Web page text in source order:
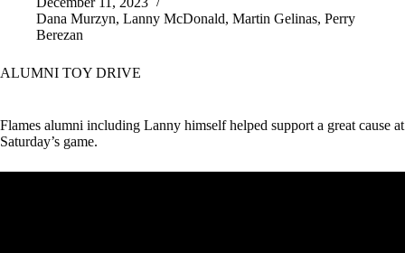
Dana Murzyn, Lanny McDonald, Martin Gelinas, Perry
Berezan
ALUMNI TOY DRIVE
Flames alumni including Lanny himself helped support a great cause at
Saturday’s game.